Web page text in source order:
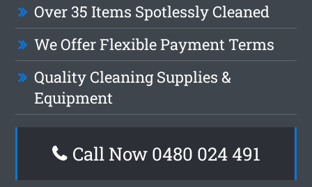
Over 35 Items Spotlessly Cleaned
We Offer Flexible Payment Terms
Quality Cleaning Supplies &
Equipment
Call Now 0480 024 491